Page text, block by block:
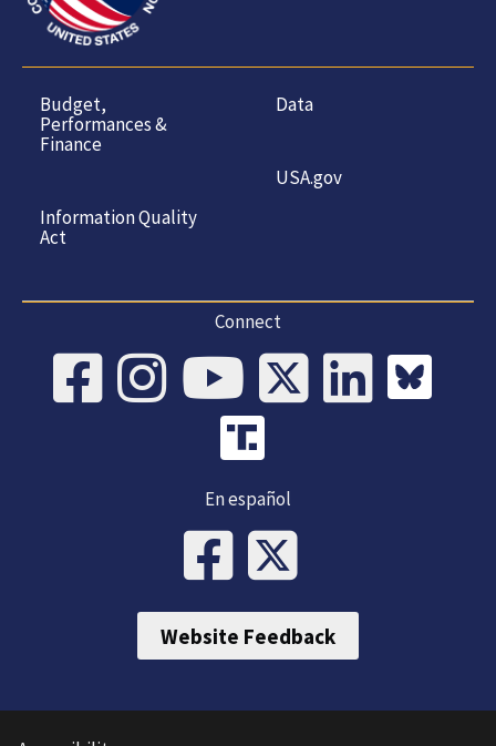
Budget,
Performances &
Finance
Information Quality
Act
Data
USA.gov
Connect
En español
Website Feedback